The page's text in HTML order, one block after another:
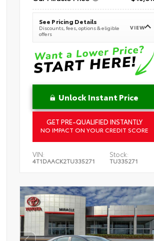
See Pricing Details
Discounts, fees, options & eligible
offers
VIEW
Unlock Instant Price
GET PRE-QUALIFIED INSTANTLY
NO IMPACT ON YOUR CREDIT SCORE
VIN:
4T1DAACK2TU335271
Stock:
TU335271